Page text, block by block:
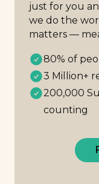
just for you
we do the
matters —
80% of
3 Million+
200,000
counting